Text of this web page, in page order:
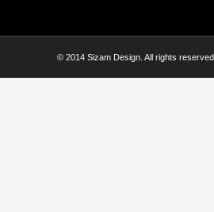
© 2014 Sizam Design. All rights reserved.